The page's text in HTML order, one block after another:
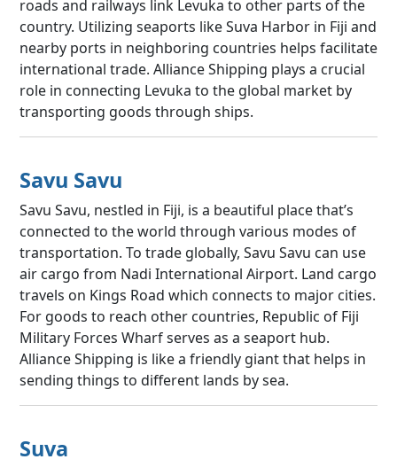
roads and railways link Levuka to other parts of the
country. Utilizing seaports like Suva Harbor in Fiji and
nearby ports in neighboring countries helps facilitate
international trade. Alliance Shipping plays a crucial
role in connecting Levuka to the global market by
transporting goods through ships.
Savu Savu
Savu Savu, nestled in Fiji, is a beautiful place that’s
connected to the world through various modes of
transportation. To trade globally, Savu Savu can use
air cargo from Nadi International Airport. Land cargo
travels on Kings Road which connects to major cities.
For goods to reach other countries, Republic of Fiji
Military Forces Wharf serves as a seaport hub.
Alliance Shipping is like a friendly giant that helps in
sending things to different lands by sea.
Suva